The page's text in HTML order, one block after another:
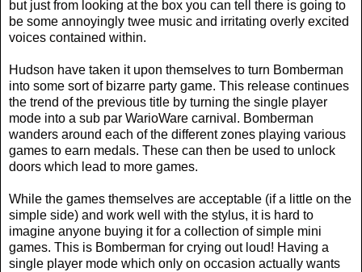
but just from looking at the box you can tell there is going to
be some annoyingly twee music and irritating overly excited
voices contained within.
Hudson have taken it upon themselves to turn Bomberman
into some sort of bizarre party game. This release continues
the trend of the previous title by turning the single player
mode into a sub par WarioWare carnival. Bomberman
wanders around each of the different zones playing various
games to earn medals. These can then be used to unlock
doors which lead to more games.
While the games themselves are acceptable (if a little on the
simple side) and work well with the stylus, it is hard to
imagine anyone buying it for a collection of simple mini
games. This is Bomberman for crying out loud! Having a
single player mode which only on occasion actually wants